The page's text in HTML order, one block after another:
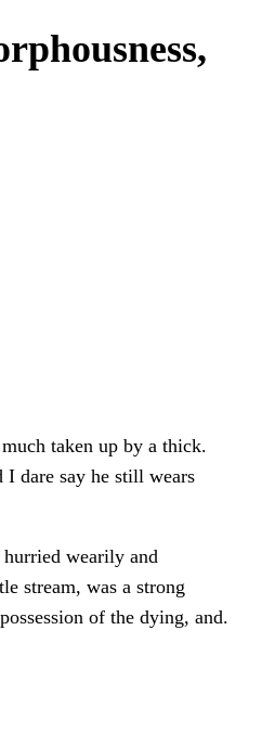
taken up by a thick.
dare say he still wears
hurried wearily and
stream, was a strong
of the dying, and.